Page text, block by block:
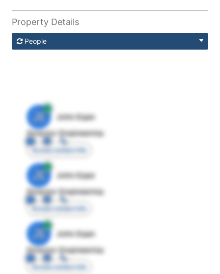
Property Details
People
JE
John Egan
Director Engineering
Access contact info
JE
John Egan
Director Engineering
Access contact info
JE
John Egan
Director Engineering
Access contact info